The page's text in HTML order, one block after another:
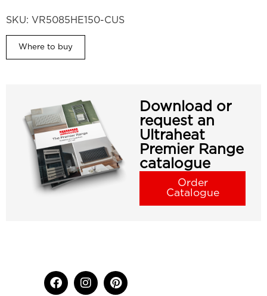
SKU: VR5085HE150-CUS
Where to buy
Download or
request an
Ultraheat
Premier Range
catalogue
Order
Catalogue